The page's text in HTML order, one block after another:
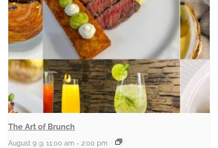
The Art of Brunch
August 9 @ 11:00 am - 2:00 pm